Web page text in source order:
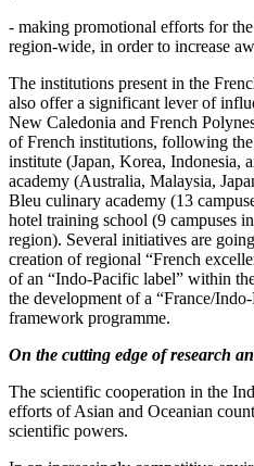
- making promotional efforts for
region‑wide, in order to increase
The institutions present in the
also offer a significant lever of
New Caledonia and French
of French institutions, following
institute (Japan, Korea, Indonesia,
academy (Australia, Malaysia,
Bleu culinary academy (13
hotel training school (9 campuses
region). Several initiatives are
creation of regional “French
of an “Indo‑Pacific label” within
the development of a “France/
framework programme.
On the cutting edge of research
The scientific cooperation in the
efforts of Asian and Oceanian
scientific powers.